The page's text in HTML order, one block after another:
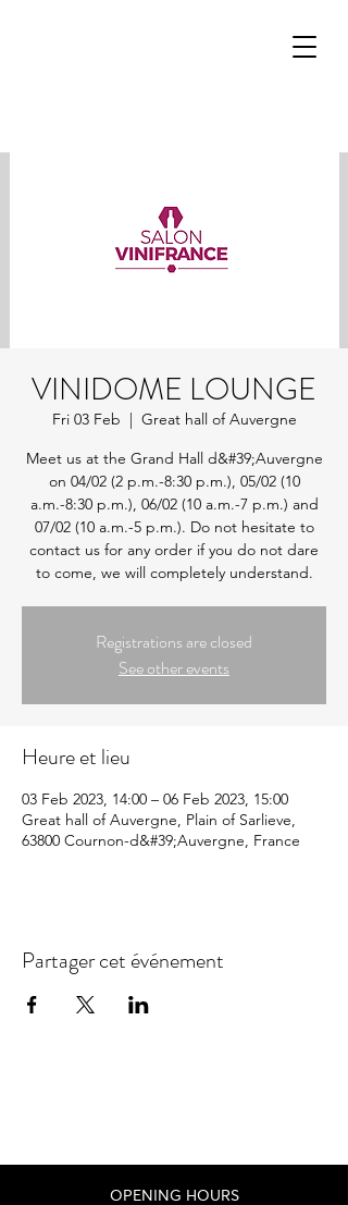
VINIDOME LOUNGE
Fri 03 Feb
  |
Great hall of Auvergne
Meet us at the Grand Hall d&#39;Auvergne
on 04/02 (2 p.m.-8:30 p.m.), 05/02 (10
a.m.-8:30 p.m.), 06/02 (10 a.m.-7 p.m.) and
07/02 (10 a.m.-5 p.m.). Do not hesitate to
contact us for any order if you do not dare
to come, we will completely understand.
Registrations are closed
See other events
Heure et lieu
03 Feb 2023, 14:00 – 06 Feb 2023, 15:00
Great hall of Auvergne, Plain of Sarlieve,
63800 Cournon-d&#39;Auvergne, France
Partager cet événement
OPENING HOURS